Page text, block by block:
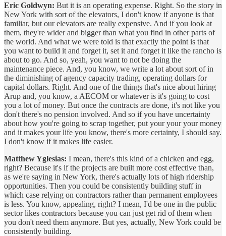
Eric Goldwyn: But it is an operating expense. Right. So the story in
New York with sort of the elevators, I don't know if anyone is that
familiar, but our elevators are really expensive. And if you look at
them, they're wider and bigger than what you find in other parts of
the world. And what we were told is that exactly the point is that
you want to build it and forget it, set it and forget it like the rancho is
about to go. And so, yeah, you want to not be doing the
maintenance piece. And, you know, we write a lot about sort of in
the diminishing of agency capacity trading, operating dollars for
capital dollars. Right. And one of the things that's nice about hiring
Arup and, you know, a AECOM or whatever is it's going to cost
you a lot of money. But once the contracts are done, it's not like you
don't there's no pension involved. And so if you have uncertainty
about how you're going to scrap together, put your your your money
and it makes your life you know, there's more certainty, I should say.
I don't know if it makes life easier.
Matthew Yglesias: I mean, there's this kind of a chicken and egg,
right? Because it's if the projects are built more cost effective than,
as we're saying in New York, there's actually lots of high ridership
opportunities. Then you could be consistently building stuff in
which case relying on contractors rather than permanent employees
is less. You know, appealing, right? I mean, I'd be one in the public
sector likes contractors because you can just get rid of them when
you don't need them anymore. But yes, actually, New York could be
consistently building.